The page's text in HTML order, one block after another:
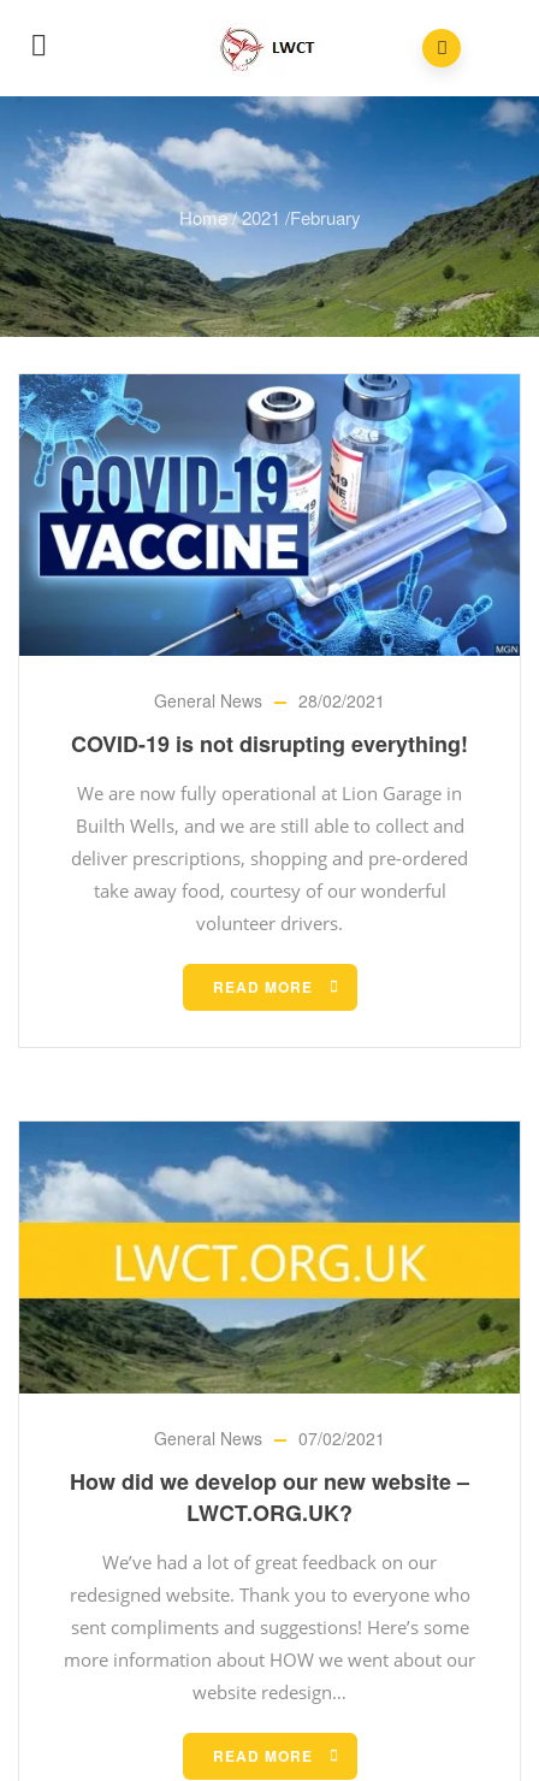
Home/2021 /February
General News 28/02/2021
COVID-19 is not disrupting everything!
We are now fully operational at Lion Garage in
Builth Wells, and we are still able to collect and
deliver prescriptions, shopping and pre-ordered
take away food, courtesy of our wonderful
volunteer drivers.
READ MORE
General News 07/02/2021
How did we develop our new website –
LWCT.ORG.UK?
We’ve had a lot of great feedback on our
redesigned website. Thank you to everyone who
sent compliments and suggestions! Here’s some
more information about HOW we went about our
website redesign…
READ MORE